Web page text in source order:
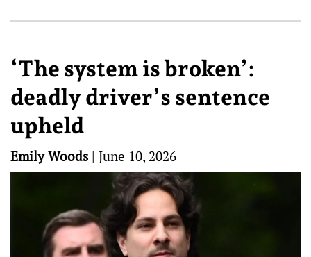
‘The system is broken’:
deadly driver’s sentence
upheld
Emily Woods | June 10, 2026